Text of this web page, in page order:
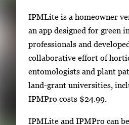
IPMLite is a homeowner
an app designed for green
professionals and
collaborative effort of
entomologists and plant
land-grant universities,
IPMPro costs $24.99.
IPMLite and IPMPro can